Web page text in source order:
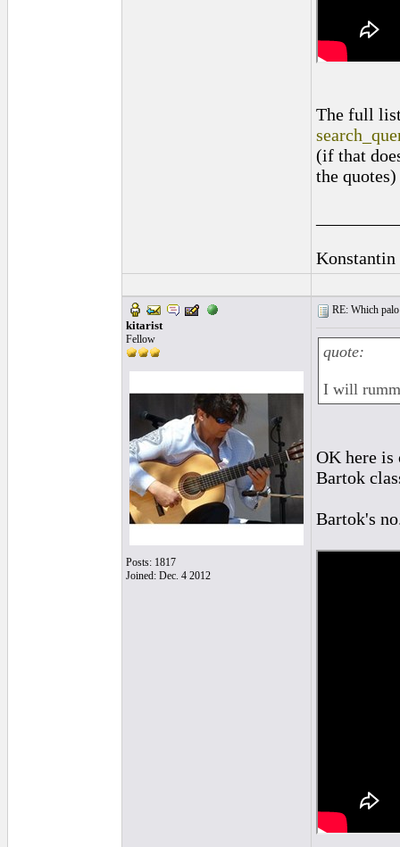
The full
(if that
the
Konstantin
kitarist
Fellow
Posts: 1817
Joined: Dec. 4 2012
RE: Which
quote:
I will
OK here is
Bartok
Bartok's